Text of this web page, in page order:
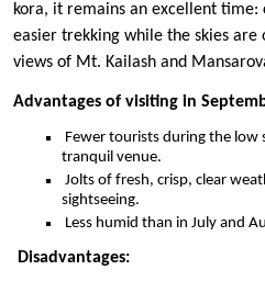
kora, it remains an excellent
easier trekking while the skies
views of Mt. Kailash and
Advantages of visiting in
Fewer tourists during the low
tranquil venue.
Jolts of fresh, crisp, clear
sightseeing.
Less humid than in July and
Disadvantages: